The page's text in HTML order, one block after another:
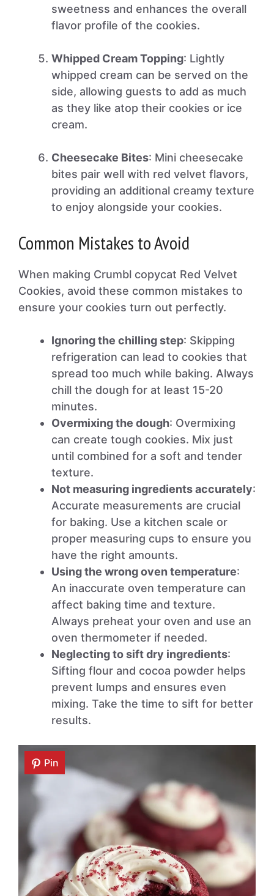
sweetness and enhances the overall
flavor profile of the cookies.
Whipped Cream Topping: Lightly
whipped cream can be served on the
side, allowing guests to add as much
as they like atop their cookies or ice
cream.
Cheesecake Bites: Mini cheesecake
bites pair well with red velvet flavors,
providing an additional creamy texture
to enjoy alongside your cookies.
Common Mistakes to Avoid
When making Crumbl copycat Red Velvet
Cookies, avoid these common mistakes to
ensure your cookies turn out perfectly.
Ignoring the chilling step: Skipping
refrigeration can lead to cookies that
spread too much while baking. Always
chill the dough for at least 15-20
minutes.
Overmixing the dough: Overmixing
can create tough cookies. Mix just
until combined for a soft and tender
texture.
Not measuring ingredients accurately:
Accurate measurements are crucial
for baking. Use a kitchen scale or
proper measuring cups to ensure you
have the right amounts.
Using the wrong oven temperature:
An inaccurate oven temperature can
affect baking time and texture.
Always preheat your oven and use an
oven thermometer if needed.
Neglecting to sift dry ingredients:
Sifting flour and cocoa powder helps
prevent lumps and ensures even
mixing. Take the time to sift for better
results.
Pin